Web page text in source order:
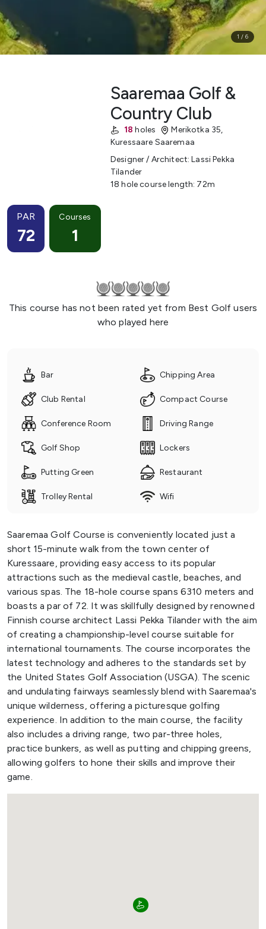
1 / 6
Saaremaa Golf &
Country Club
18 holes Merikotka 35,
Kuressaare Saaremaa
Designer / Architect:Lassi Pekka
Tilander
18 hole course length: 72m
PAR
72
Courses
1
This course has not been rated yet from Best Golf users
who played here
Bar Chipping Area
Club Rental Compact Course
Conference Room Driving Range
Golf Shop Lockers
Putting Green Restaurant
Trolley Rental Wifi
Saaremaa Golf Course is conveniently located just a
short 15-minute walk from the town center of
Kuressaare, providing easy access to its popular
attractions such as the medieval castle, beaches, and
various spas. The 18-hole course spans 6310 meters and
boasts a par of 72. It was skillfully designed by renowned
Finnish course architect Lassi Pekka Tilander with the aim
of creating a championship-level course suitable for
international tournaments. The course incorporates the
latest technology and adheres to the standards set by
the United States Golf Association (USGA). The scenic
and undulating fairways seamlessly blend with Saaremaa's
unique wilderness, offering a picturesque golfing
experience. In addition to the main course, the facility
also includes a driving range, two par-three holes,
practice bunkers, as well as putting and chipping greens,
allowing golfers to hone their skills and improve their
game.